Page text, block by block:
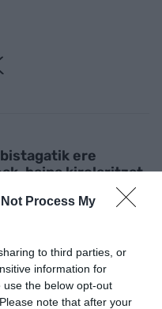
Not Process My
to third parties, or
information for
the below opt-out
note that after your
ere
baina kirolaritzat
hala bazan edo ez